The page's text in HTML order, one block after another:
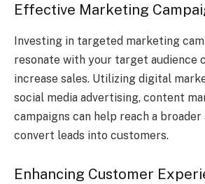
Effective Marketing
Investing in targeted marketing
resonate with your target audience
increase sales. Utilizing digital
social media advertising, content
campaigns can help reach a broader
convert leads into customers.
Enhancing Customer